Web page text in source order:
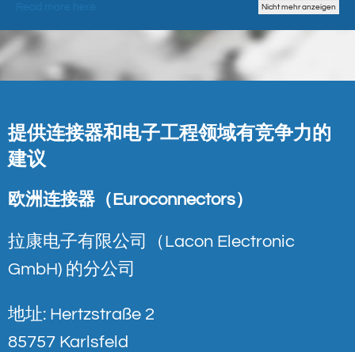
提供连接器和电子工程领域有竞争力的
建议
欧洲连接器（Euroconnectors）
拉康电子有限公司（Lacon Electronic
GmbH) 的分公司
地址: Hertzstraße 2
85757 Karlsfeld
Nicht mehr anzeigen